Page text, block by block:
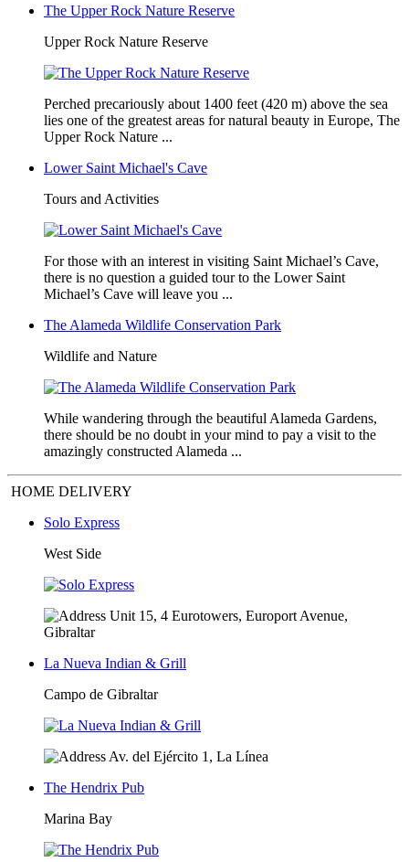
The Upper Rock Nature Reserve
Upper Rock Nature Reserve
Perched precariously about 1400 feet (420 m) above the sea
lies one of the greatest areas for natural beauty in Europe, The
Upper Rock Nature ...
Lower Saint Michael's Cave
Tours and Activities
For those with an interest in visiting Saint Michael’s Cave,
there is no question a guided tour to the Lower Saint
Michael’s Cave will leave you ...
The Alameda Wildlife Conservation Park
Wildlife and Nature
While wandering through the beautiful Alameda Gardens,
there should be no doubt in your mind to pay a visit to the
amazingly constructed Alameda ...
HOME DELIVERY
Solo Express
West Side
Unit 15, 4 Eurotowers, Europort Avenue,
Gibraltar
La Nueva Indian & Grill
Campo de Gibraltar
Av. del Ejército 1, La Línea
The Hendrix Pub
Marina Bay